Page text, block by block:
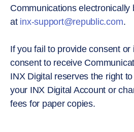
Communications electronically
atinx-support@republic.com.
If you fail to provide consent
consent to receive
INX Digital reserves the right
your INX Digital Account or
fees for paper copies.